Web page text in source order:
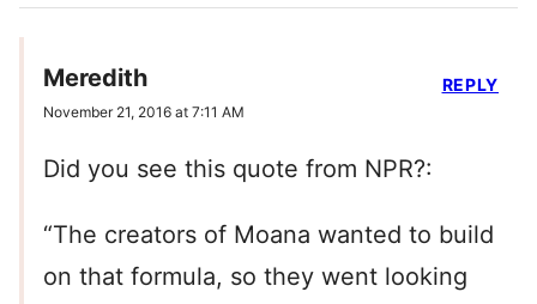
Meredith
November 21, 2016 at 7:11 AM
Did you see this quote from NPR?:
“The creators of Moana wanted to build
on that formula, so they went looking
REPLY